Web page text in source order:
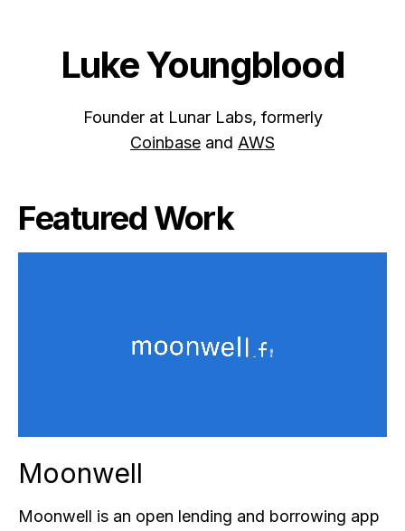
Luke Youngblood
Founder at Lunar Labs, formerly
Coinbase and AWS
Featured Work
Moonwell
Moonwell is an open lending and borrowing app